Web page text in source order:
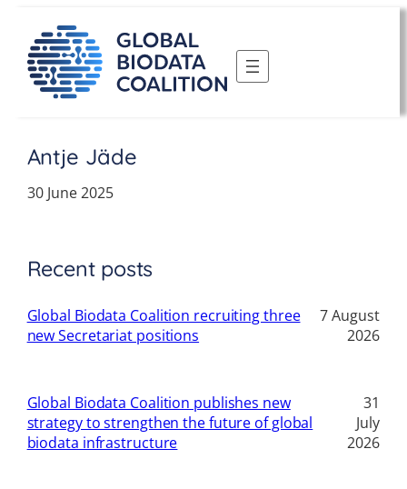
content
Antje Jäde
30 June 2025
Recent posts
Global Biodata Coalition recruiting three
new Secretariat positions
7 August
2026
Global Biodata Coalition publishes new
strategy to strengthen the future of global
biodata infrastructure
31
July
2026